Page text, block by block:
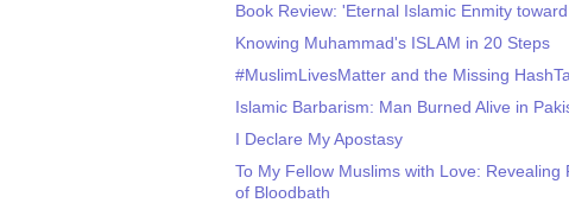
Book Review: 'Eternal Islamic Enmity
Knowing Muhammad's ISLAM in 20 Steps
#MuslimLivesMatter and the Missing
Islamic Barbarism: Man Burned Alive in
I Declare My Apostasy
To My Fellow Muslims with Love:
of Bloodbath